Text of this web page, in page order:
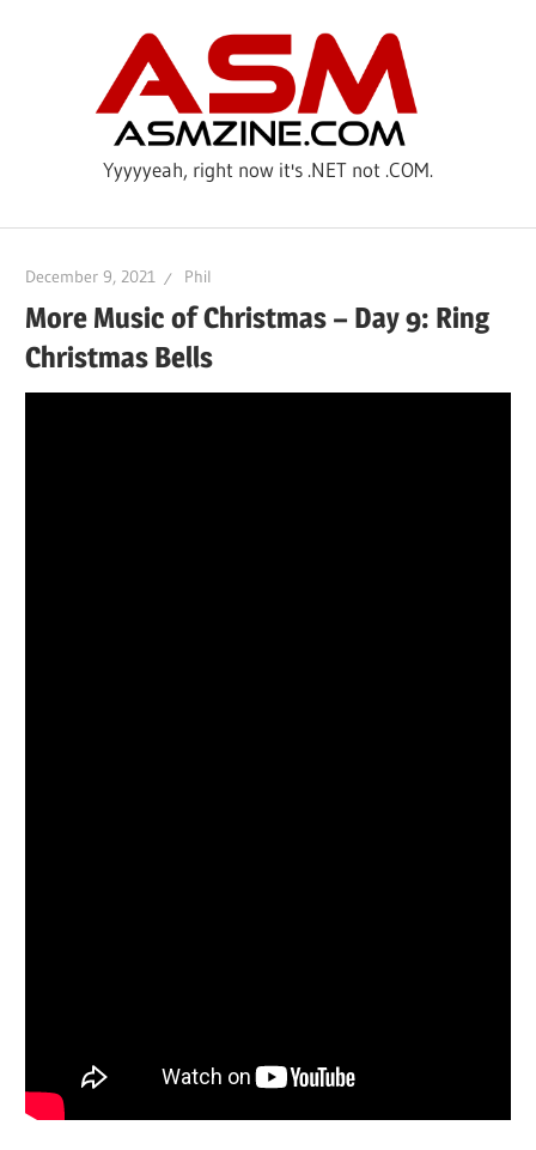
Yyyyyeah, right now it's .NET not .COM.
December 9, 2021 Phil
More Music of Christmas – Day 9: Ring
Christmas Bells